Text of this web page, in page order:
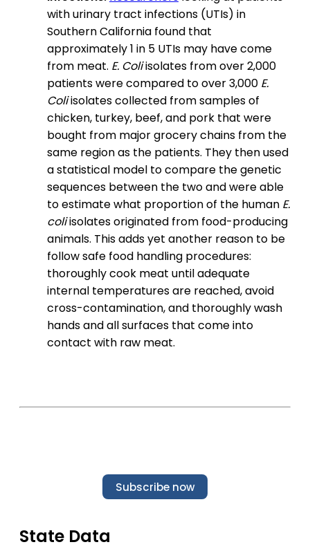
with urinary tract infections (UTIs) in
Southern California found that
approximately 1 in 5 UTIs may have come
from meat. E. Coliisolates from over 2,000
patients were compared to over 3,000 E.
Coliisolates collected from samples of
chicken, turkey, beef, and pork that were
bought from major grocery chains from the
same region as the patients. They then used
a statistical model to compare the genetic
sequences between the two and were able
to estimate what proportion of the human E.
coliisolates originated from food-producing
animals. This adds yet another reason to be
follow safe food handling procedures:
thoroughly cook meat until adequate
internal temperatures are reached, avoid
cross-contamination, and thoroughly wash
hands and all surfaces that come into
contact with raw meat.
Subscribe now
State Data